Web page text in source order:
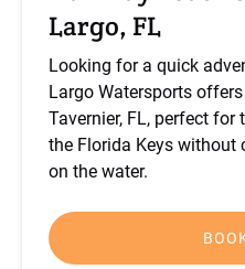
Largo, FL
Looking for a quick
Largo Watersports
Tavernier, FL, perfect
the Florida Keys
on the water.